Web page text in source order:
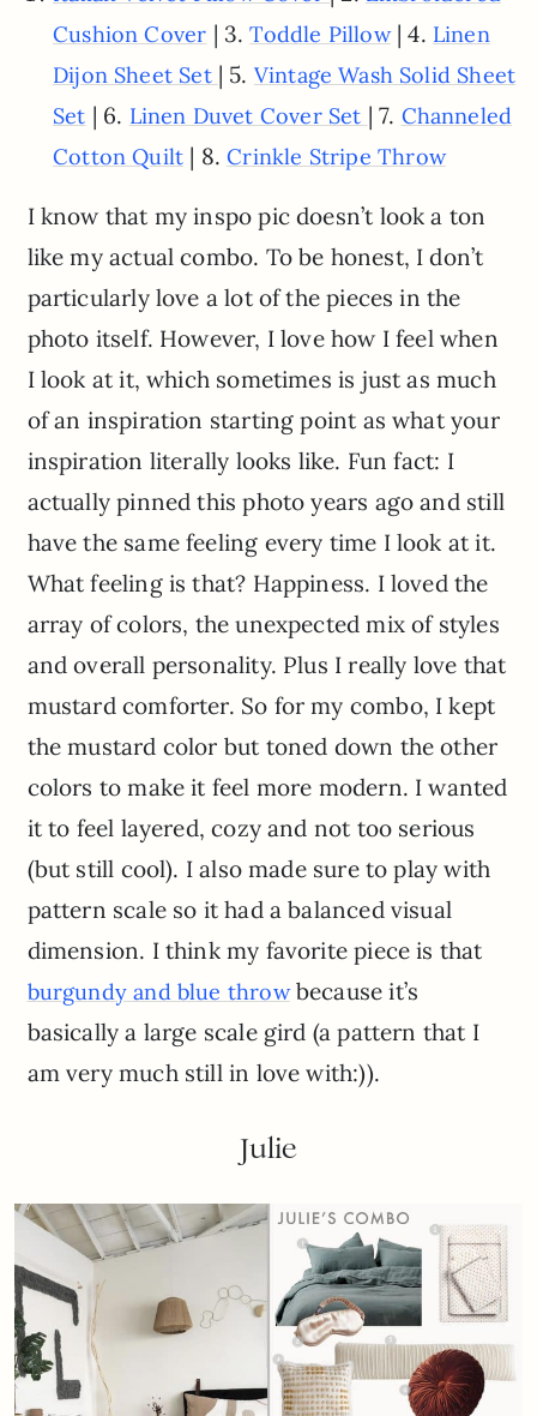
Cushion Cover | 3.Toddle Pillow| 4. Linen
Dijon Sheet Set | 5. Vintage Wash Solid Sheet
Set | 6. Linen Duvet Cover Set | 7. Channeled
Cotton Quilt | 8.Crinkle Stripe Throw
I know that my inspo pic doesn’t look a ton
like my actual combo. To be honest, I don’t
particularly love a lot of the pieces in the
photo itself. However, I love how I feel when
I look at it, which sometimes is just as much
of an inspiration starting point as what your
inspiration literally looks like. Fun fact: I
actually pinned this photo years ago and still
have the same feeling every time I look at it.
What feeling is that? Happiness. I loved the
array of colors, the unexpected mix of styles
and overall personality. Plus I really love that
mustard comforter. So for my combo, I kept
the mustard color but toned down the other
colors to make it feel more modern. I wanted
it to feel layered, cozy and not too serious
(but still cool). I also made sure to play with
pattern scale so it had a balanced visual
dimension. I think my favorite piece is that
burgundy and blue throwbecause it’s
basically a large scale gird (a pattern that I
am very much still in love with:)).
Julie